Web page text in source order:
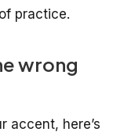
practice.
wrong
accent, here’s